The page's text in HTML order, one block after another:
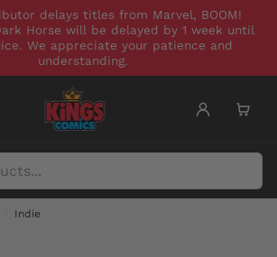
delays titles from Marvel, BOOM!
Horse will be delayed by 1 week until
We appreciate your patience and
understanding.
Indie